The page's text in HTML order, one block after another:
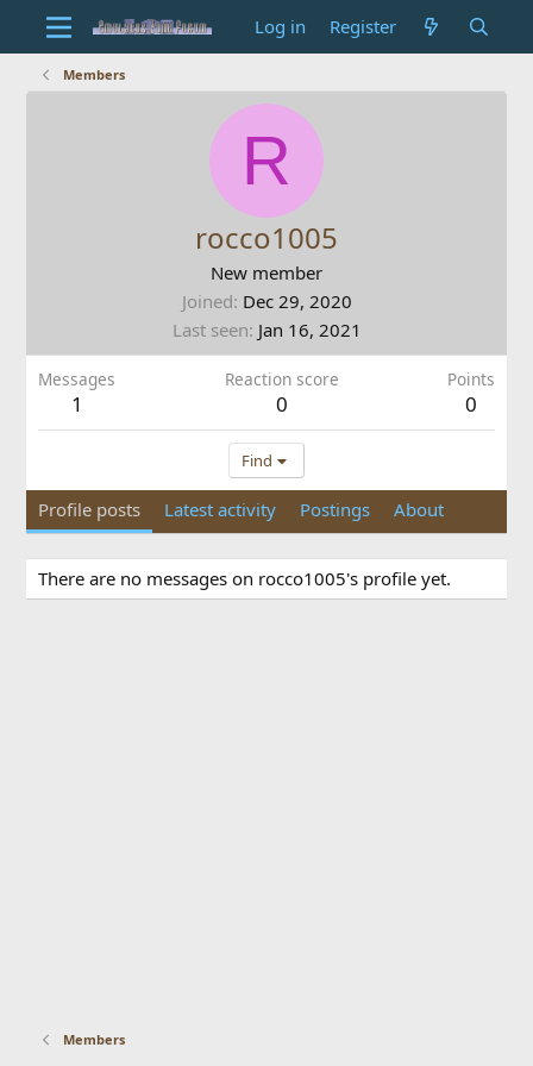
Log in Register
Members
R
rocco1005
New member
Joined Dec 29, 2020
Last seen Jan 16, 2021
Messages
1
Reaction score
0
Points
0
Find
Profile posts Latest activity Postings About
There are no messages on rocco1005's profile yet.
Members